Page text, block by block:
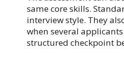
same core skills.
interview style. They
when several
structured checkpoint